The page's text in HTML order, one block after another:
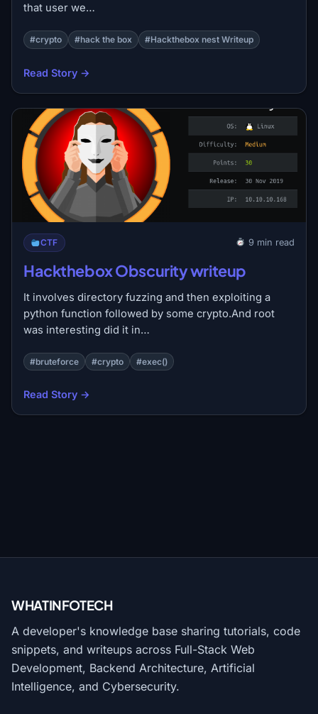
that user we…
#crypto #hack the box #Hackthebox nest Writeup
Read Story →
CTF 9 min read
Hackthebox Obscurity writeup
It involves directory fuzzing and then exploiting a
python function followed by some crypto.And root
was interesting did it in…
#bruteforce #crypto #exec()
Read Story →
WHATINFOTECH
A developer's knowledge base sharing tutorials, code
snippets, and writeups across Full-Stack Web
Development, Backend Architecture, Artificial
Intelligence, and Cybersecurity.